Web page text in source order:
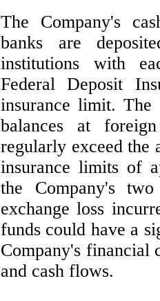
The Company's
banks are
institutions with
Federal Deposit
insurance limit. The
balances at
regularly exceed the
insurance limits of
the Company'stwo
exchange loss
funds could have a
Company's financial
and cash flows.